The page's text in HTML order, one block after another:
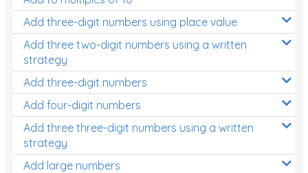
Add three-digit numbers using place value
Add three two-digit numbers using a written
strategy
Add three-digit numbers
Add four-digit numbers
Add three three-digit numbers using a written
strategy
Add large numbers